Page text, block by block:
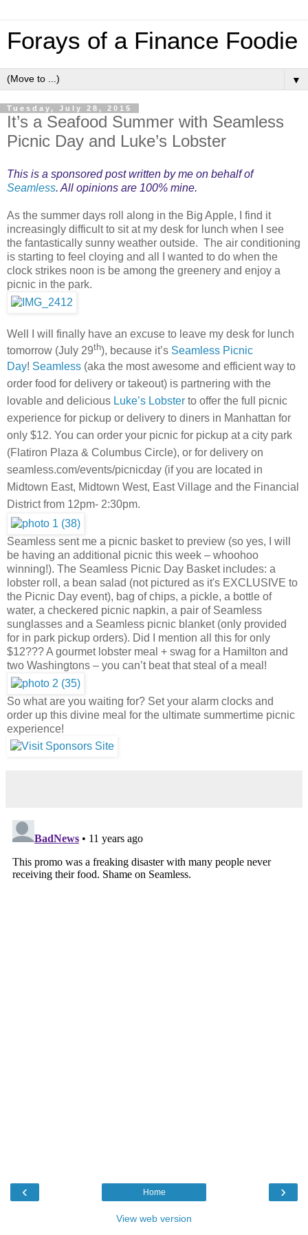
Forays of a Finance Foodie
▼
Tuesday, July 28, 2015
It’s a Seafood Summer with Seamless
Picnic Day and Luke’s Lobster
This is a sponsored post written by me on behalf of
Seamless. All opinions are 100% mine.
As the summer days roll along in the Big Apple, I find it
increasingly difficult to sit at my desk for lunch when I see
the fantastically sunny weather outside. The air conditioning
is starting to feel cloying and all I wanted to do when the
clock strikes noon is be among the greenery and enjoy a
picnic in the park.
Well I will finally have an excuse to leave my desk for lunch
tomorrow (July 29th), because it’s Seamless Picnic
Day! Seamless (aka the most awesome and efficient way to
order food for delivery or takeout) is partnering with the
lovable and delicious Luke’s Lobster to offer the full picnic
experience for pickup or delivery to diners in Manhattan for
only $12. You can order your picnic for pickup at a city park
(Flatiron Plaza & Columbus Circle), or for delivery on
seamless.com/events/picnicday (if you are located in
Midtown East, Midtown West, East Village and the Financial
District from 12pm- 2:30pm.
Seamless sent me a picnic basket to preview (so yes, I will
be having an additional picnic this week – whoohoo
winning!). The Seamless Picnic Day Basket includes: a
lobster roll, a bean salad (not pictured as it's EXCLUSIVE to
the Picnic Day event), bag of chips, a pickle, a bottle of
water, a checkered picnic napkin, a pair of Seamless
sunglasses and a Seamless picnic blanket (only provided
for in park pickup orders). Did I mention all this for only
$12??? A gourmet lobster meal + swag for a Hamilton and
two Washingtons – you can’t beat that steal of a meal!
So what are you waiting for? Set your alarm clocks and
order up this divine meal for the ultimate summertime picnic
experience!
‹ ›
Home
View web version